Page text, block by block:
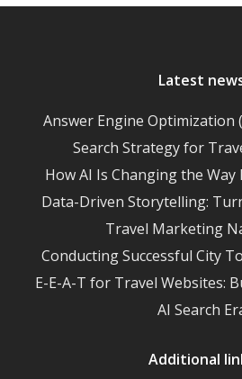
Latest
Answer Engine Optimization
Search Strategy for
How AI Is Changing the
Data-Driven Storytelling:
Travel Marketing
Conducting Successful City
E-E-A-T for Travel Websites:
AI Search
Additional